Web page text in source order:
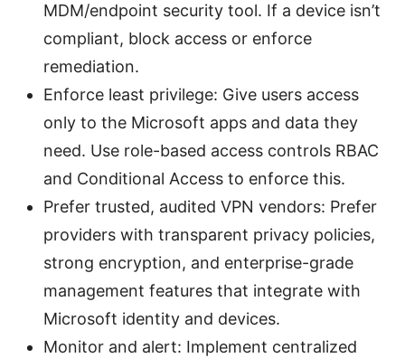
MDM/endpoint security tool. If a device isn’t
compliant, block access or enforce
remediation.
Enforce least privilege: Give users access
only to the Microsoft apps and data they
need. Use role-based access controls RBAC
and Conditional Access to enforce this.
Prefer trusted, audited VPN vendors: Prefer
providers with transparent privacy policies,
strong encryption, and enterprise-grade
management features that integrate with
Microsoft identity and devices.
Monitor and alert: Implement centralized